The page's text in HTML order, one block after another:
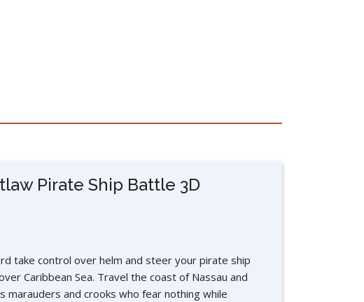
Pirate Ship Battle 3D
take control over helm and steer your pirate ship
Caribbean Sea. Travel the coast of Nassau and
marauders and crooks who fear nothing while